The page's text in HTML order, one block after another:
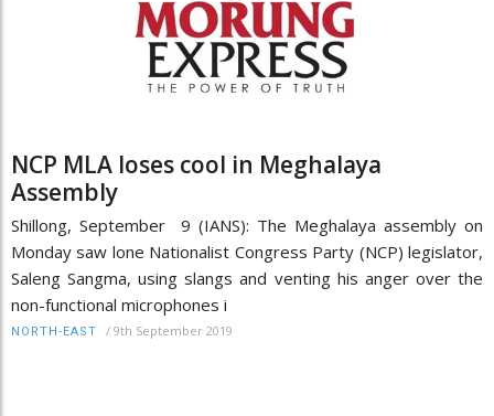
NCP MLA loses cool in Meghalaya
Assembly
Shillong, September 9 (IANS): The Meghalaya assembly on
Monday saw lone Nationalist Congress Party (NCP) legislator,
Saleng Sangma, using slangs and venting his anger over the
non-functional microphones i
NORTH-EAST / 9th September 2019